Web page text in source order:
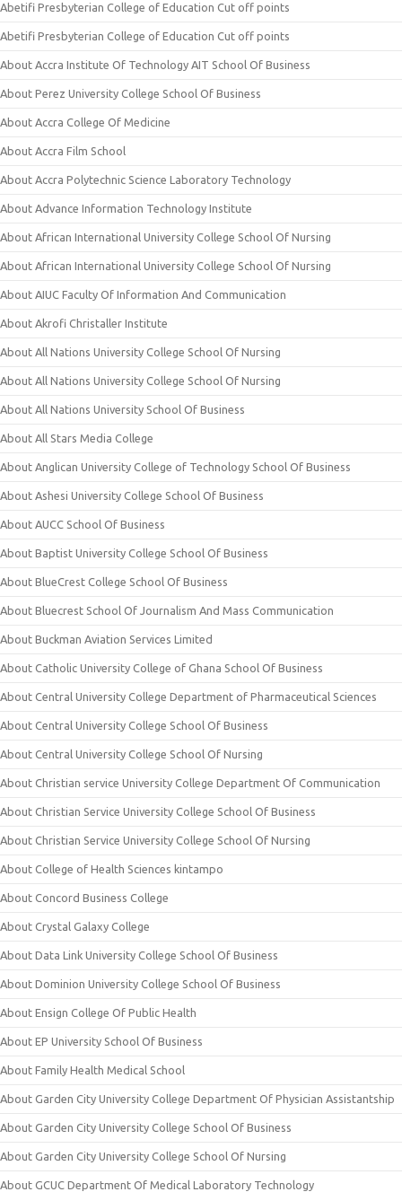
Abetifi Presbyterian College of Education Cut off points
Abetifi Presbyterian College of Education Cut off points
About Accra Institute Of Technology AIT School Of Business
About Perez University College School Of Business
About Accra College Of Medicine
About Accra Film School
About Accra Polytechnic Science Laboratory Technology
About Advance Information Technology Institute
About African International University College School Of Nursing
About African International University College School Of Nursing
About AIUC Faculty Of Information And Communication
About Akrofi Christaller Institute
About All Nations University College School Of Nursing
About All Nations University College School Of Nursing
About All Nations University School Of Business
About All Stars Media College
About Anglican University College of Technology School Of Business
About Ashesi University College School Of Business
About AUCC School Of Business
About Baptist University College School Of Business
About BlueCrest College School Of Business
About Bluecrest School Of Journalism And Mass Communication
About Buckman Aviation Services Limited
About Catholic University College of Ghana School Of Business
About Central University College Department of Pharmaceutical Sciences
About Central University College School Of Business
About Central University College School Of Nursing
About Christian service University College Department Of Communication
About Christian Service University College School Of Business
About Christian Service University College School Of Nursing
About College of Health Sciences kintampo
About Concord Business College
About Crystal Galaxy College
About Data Link University College School Of Business
About Dominion University College School Of Business
About Ensign College Of Public Health
About EP University School Of Business
About Family Health Medical School
About Garden City University College Department Of Physician Assistantship
About Garden City University College School Of Business
About Garden City University College School Of Nursing
About GCUC Department Of Medical Laboratory Technology